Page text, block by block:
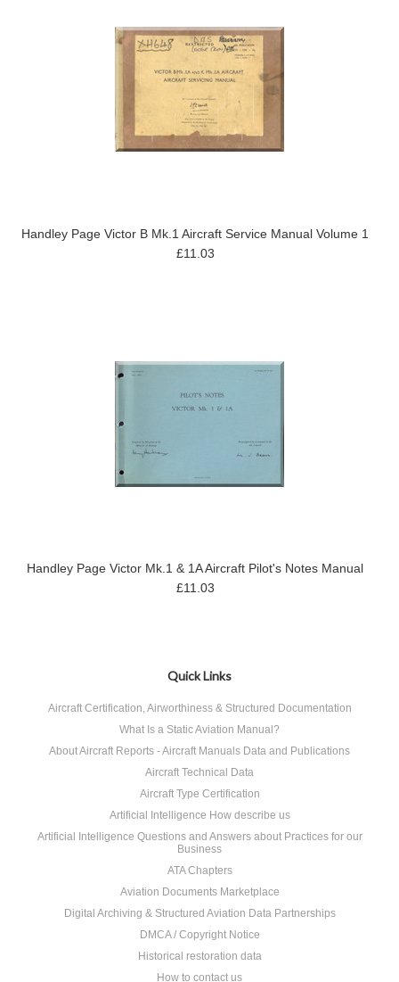
Handley Page Victor B Mk.1 Aircraft Service Manual Volume 1
£11.03
Handley Page Victor Mk.1 & 1A Aircraft Pilot's Notes Manual
£11.03
Quick Links
Aircraft Certification, Airworthiness & Structured Documentation
What Is a Static Aviation Manual?
About Aircraft Reports - Aircraft Manuals Data and Publications
Aircraft Technical Data
Aircraft Type Certification
Artificial Intelligence How describe us
Artificial Intelligence Questions and Answers about Practices for our
Business
ATA Chapters
Aviation Documents Marketplace
Digital Archiving & Structured Aviation Data Partnerships
DMCA / Copyright Notice
Historical restoration data
How to contact us